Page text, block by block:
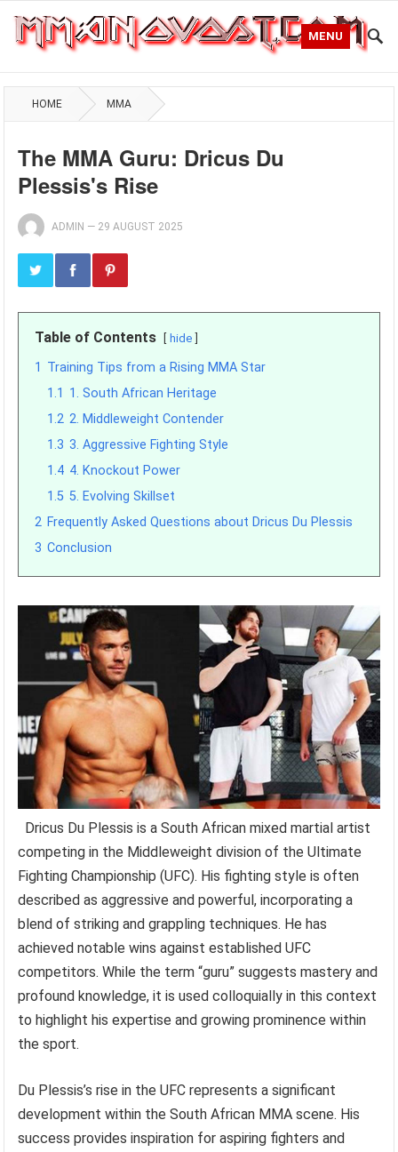
MENU
HOME MMA
The MMA Guru: Dricus Du
Plessis's Rise
ADMIN — 29 AUGUST 2025
Table of Contents hide
1 Training Tips from a Rising MMA Star
1.1 1. South African Heritage
1.2 2. Middleweight Contender
1.3 3. Aggressive Fighting Style
1.4 4. Knockout Power
1.5 5. Evolving Skillset
2 Frequently Asked Questions about Dricus Du Plessis
3 Conclusion
Dricus Du Plessis is a South African mixed martial artist
competing in the Middleweight division of the Ultimate
Fighting Championship (UFC). His fighting style is often
described as aggressive and powerful, incorporating a
blend of striking and grappling techniques. He has
achieved notable wins against established UFC
competitors. While the term “guru” suggests mastery and
profound knowledge, it is used colloquially in this context
to highlight his expertise and growing prominence within
the sport.
Du Plessis’s rise in the UFC represents a significant
development within the South African MMA scene. His
success provides inspiration for aspiring fighters and